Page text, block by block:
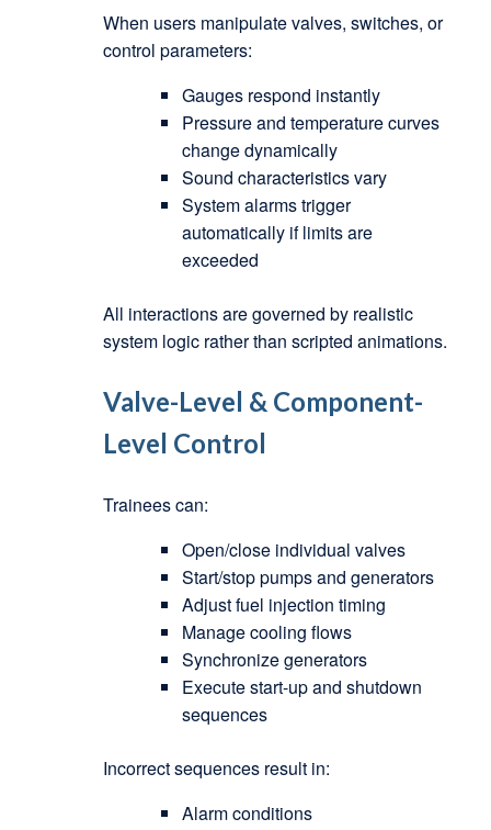
When users manipulate valves, switches, or
control parameters:
Gauges respond instantly
Pressure and temperature curves
change dynamically
Sound characteristics vary
System alarms trigger
automatically if limits are
exceeded
All interactions are governed by realistic
system logic rather than scripted animations.
Valve-Level & Component-
Level Control
Trainees can:
Open/close individual valves
Start/stop pumps and generators
Adjust fuel injection timing
Manage cooling flows
Synchronize generators
Execute start-up and shutdown
sequences
Incorrect sequences result in:
Alarm conditions